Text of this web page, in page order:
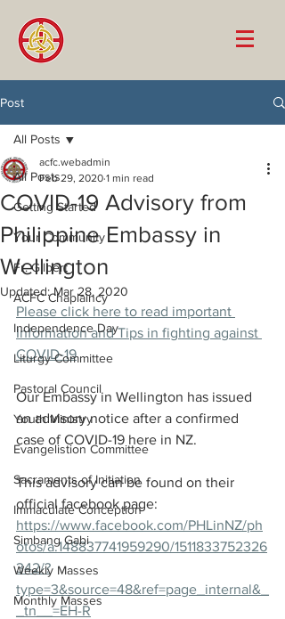
Post
All Posts
Getting Started
Your Community
Fr. Gilbert
ACFC Chaplaincy
Independence Day
Liturgy Committee
Pastoral Council
Youth Ministry
Evangelistion Committee
Sacraments of Initiation
Immaculate Conception
Simbang Gabi
Weekly Masses
Monthly Masses
All Posts
COVID-19 Advisory from
Philippine Embassy in
Wellington
acfc.webadmin
Feb 29, 2020 1 min read
Updated:Mar 28, 2020
Please click here to read important
Information and Tips in fighting against
COVID-19
Our Embassy in Wellington has issued
an advisory notice after a confirmed
case of COVID-19 here in NZ.
This advisory can be found on their
official facebook page:
https://www.facebook.com/PHLinNZ/ph
otos/a.148837741959290/1511833752326
342/?
type=3&source=48&ref=page_internal&_
_tn__=EH-R